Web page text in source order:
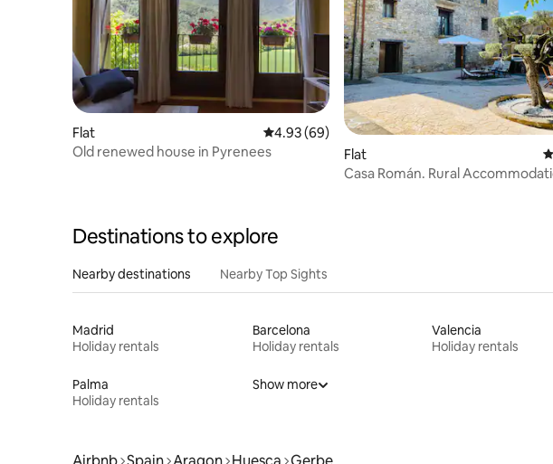
Flat 4.93 out of 5 average rating, 69 reviews
4.93 (69)
Old renewed house in Pyrenees
Flat
Casa Román. Rural
Destinations to explore
Nearby destinations Nearby Top Sights
Madrid
Holiday rentals
Barcelona
Holiday rentals
Valencia
Holiday rentals
Palma
Holiday rentals
Show more